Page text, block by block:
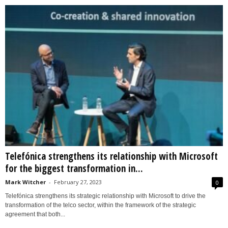
Telefónica strengthens its relationship with Microsoft
for the biggest transformation in...
Mark Witcher - February 27, 2023 0
Telefónica strengthens its strategic relationship with Microsoft to drive the
transformation of the telco sector, within the framework of the strategic
agreement that both...